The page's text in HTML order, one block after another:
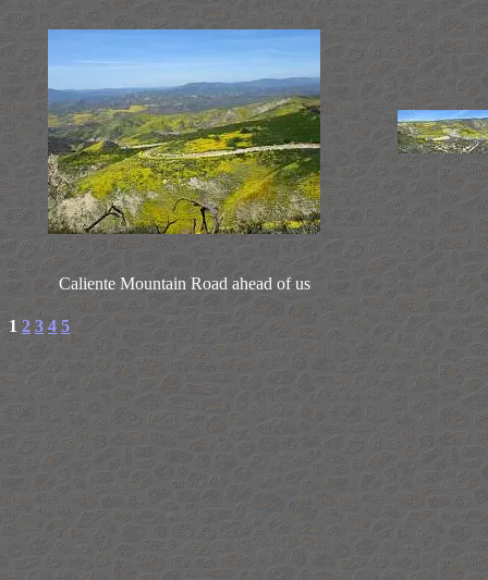
Caliente Mountain Road ahead of us
12 3 4 5